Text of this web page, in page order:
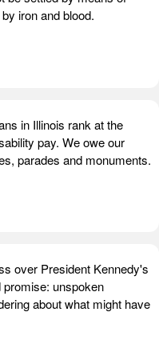
iron and blood.
in Illinois rank at the
pay. We owe our
parades and monuments.
over President Kennedy's
unspoken
about what might have